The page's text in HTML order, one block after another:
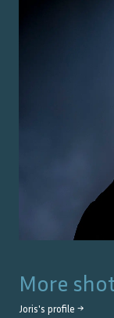
More
Joris's profile →